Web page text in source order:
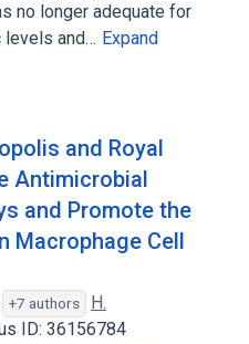
no longer adequate for
levels and… Expand
and Royal
Antimicrobial
and Promote the
Macrophage Cell
+7 authors
H.
ID: 36156784